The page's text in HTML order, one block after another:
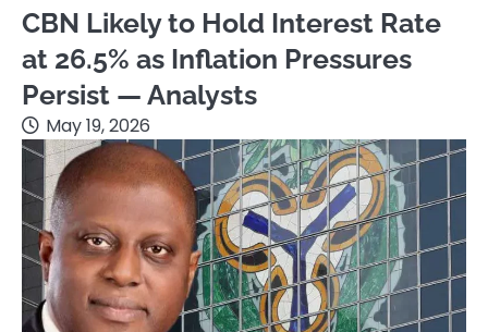
CBN Likely to Hold Interest Rate
at 26.5% as Inflation Pressures
Persist — Analysts
May 19, 2026